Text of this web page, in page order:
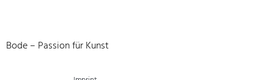
Bode – Passion für Kunst